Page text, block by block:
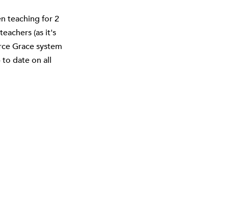
teaching for 2
(as it's
Grace system
date on all